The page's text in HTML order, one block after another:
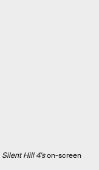
Silent Hill 4'son-screen